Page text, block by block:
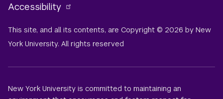
Accessibility
This site, and all its contents, are Copyright © 2026 by New
York University. All rights reserved
New York University is committed to maintaining an